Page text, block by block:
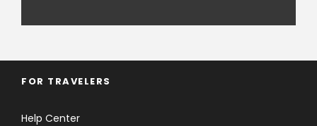
FOR TRAVELERS
Help Center